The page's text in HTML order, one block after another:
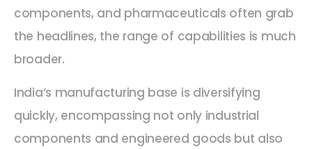
components, and pharmaceuticals often grab
the headlines, the range of capabilities is much
broader.
India’s manufacturing base is diversifying
quickly, encompassing not only industrial
components and engineered goods but also